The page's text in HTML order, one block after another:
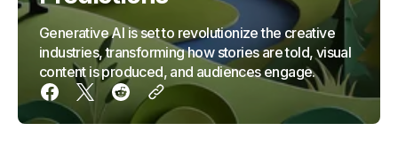
Generative AI is set to revolutionize the creative
industries, transforming how stories are told, visual
content is produced, and audiences engage.